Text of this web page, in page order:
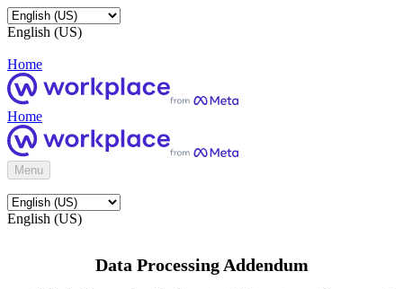
English (US)
Home
Home
Menu
English (US)
Data Processing Addendum